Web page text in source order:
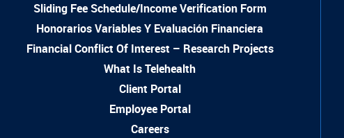
Sliding Fee Schedule/Income Verification Form
Honorarios Variables Y Evaluación Financiera
Financial Conflict Of Interest – Research Projects
What Is Telehealth
Client Portal
Employee Portal
Careers